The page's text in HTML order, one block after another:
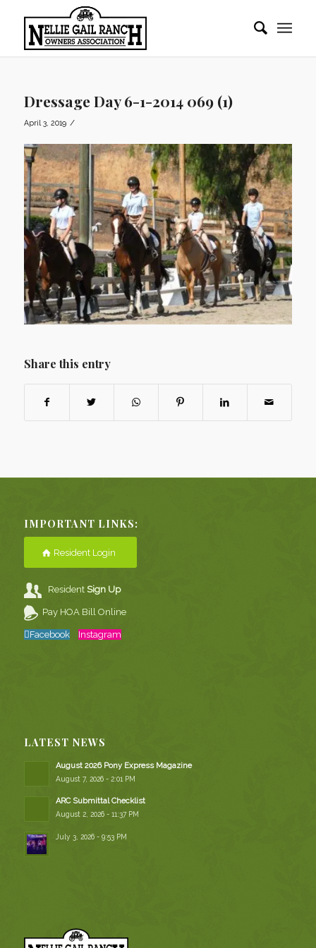
Dressage Day 6-1-2014 069 (1)
April 3, 2019 /
Share this entry
IMPORTANT LINKS:
Resident Login
ResidentSign Up
Pay HOA Bill Online
Facebook Instagram
LATEST NEWS
August 2026 Pony Express Magazine
August 7, 2026 - 2:01 PM
ARC Submittal Checklist
August 2, 2026 - 11:37 PM
July 3, 2026 - 9:53 PM